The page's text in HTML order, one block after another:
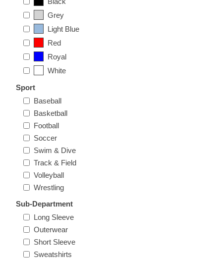
Omaha Lancers Hockey
Nebraska | The Good Life
Westside Warriors
Custom Quote
Grey
Light Blue
Red
Royal
White
Sport
Baseball
Basketball
Football
Soccer
Swim & Dive
Track & Field
Volleyball
Wrestling
Sub-Department
Long Sleeve
Outerwear
Short Sleeve
Sweatshirts